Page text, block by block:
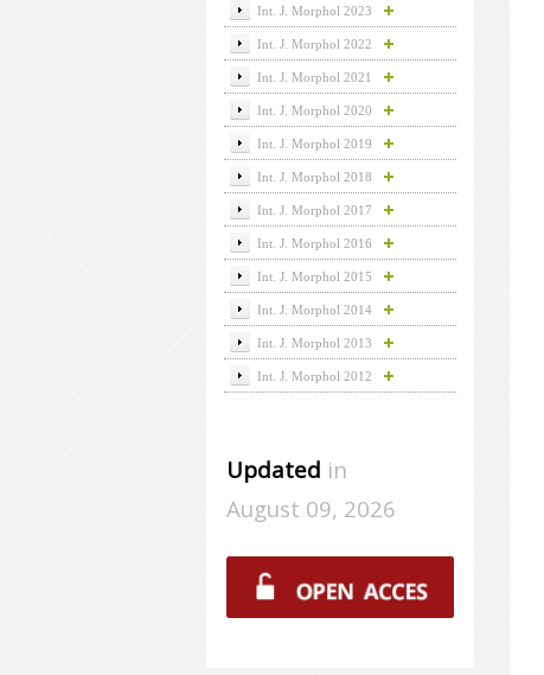
Int. J. Morphol 2023
Int. J. Morphol 2022
Int. J. Morphol 2021
Int. J. Morphol 2020
Int. J. Morphol 2019
Int. J. Morphol 2018
Int. J. Morphol 2017
Int. J. Morphol 2016
Int. J. Morphol 2015
Int. J. Morphol 2014
Int. J. Morphol 2013
Int. J. Morphol 2012
Updated in
August 09, 2026